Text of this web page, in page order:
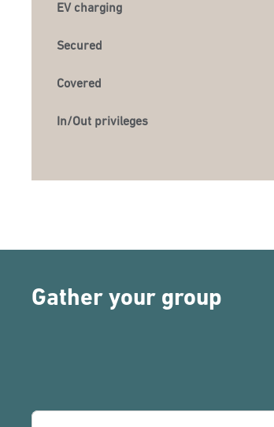
EV charging
Secured
Covered
In/Out privileges
Gather your group